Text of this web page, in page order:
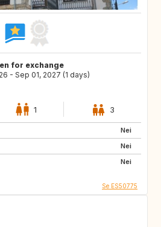
for exchange
- Sep 01, 2027 (1 days)
1 3
Nei
Nei
Nei
Se ES50775